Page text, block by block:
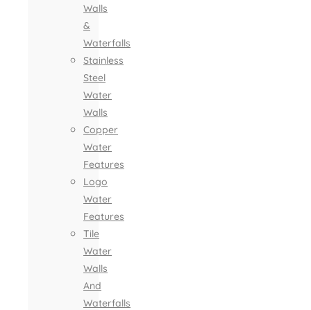
Walls
&
Waterfalls
Stainless
Steel
Water
Walls
Copper
Water
Features
Logo
Water
Features
Tile
Water
Walls
And
Waterfalls